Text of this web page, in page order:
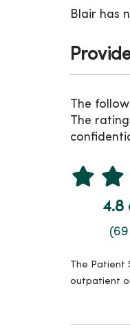
Blair has
The
The
4.8
The Patient
outpatient